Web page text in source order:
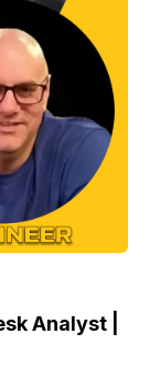
Analyst |